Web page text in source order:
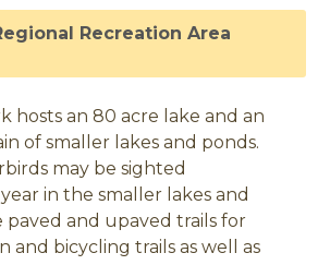
Recreation Area
hosts an 80 acre lake and an
of smaller lakes and ponds.
may be sighted
in the smaller lakes and
paved and upaved trails for
and bicycling trails as well as